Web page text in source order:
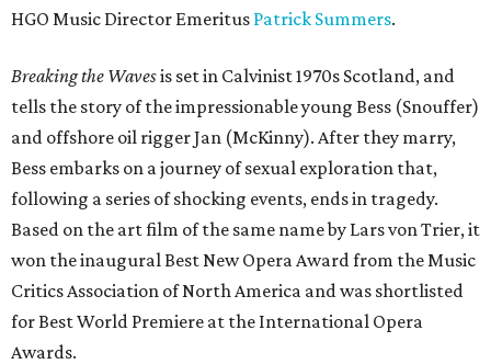
HGO Music Director Emeritus Patrick Summers.
Breaking the Wavesis set in Calvinist 1970s Scotland, and
tells the story of the impressionable young Bess (Snouffer)
and offshore oil rigger Jan (McKinny). After they marry,
Bess embarks on a journey of sexual exploration that,
following a series of shocking events, ends in tragedy.
Based on the art film of the same name by Lars von Trier, it
won the inaugural Best New Opera Award from the Music
Critics Association of North America and was shortlisted
for Best World Premiere at the International Opera
Awards.